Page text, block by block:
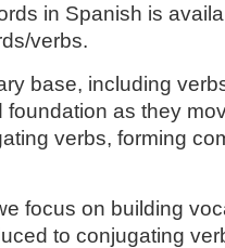
in Spanish is
verbs.
base, including
as they
verbs, forming
focus on building
to conjugating